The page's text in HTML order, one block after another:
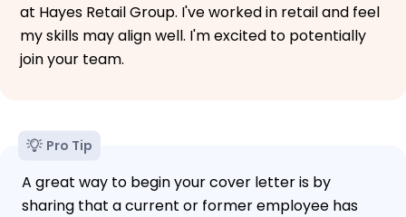
at Hayes Retail Group. I've worked in retail and feel
my skills may align well. I'm excited to potentially
join your team.
Pro Tip
A great way to begin your cover letter is by
sharing that a current or former employee has